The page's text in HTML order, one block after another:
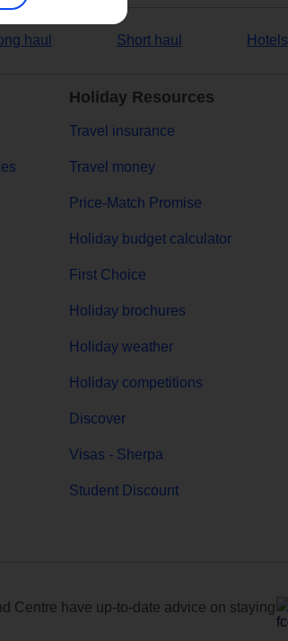
haul Short haul Hotels
Holiday Resources
Travel insurance
Travel money
Price-Match Promise
Holiday budget calculator
First Choice
Holiday brochures
Holiday weather
Holiday competitions
Discover
Visas - Sherpa
Student Discount
Centre have up-to-date advice on staying